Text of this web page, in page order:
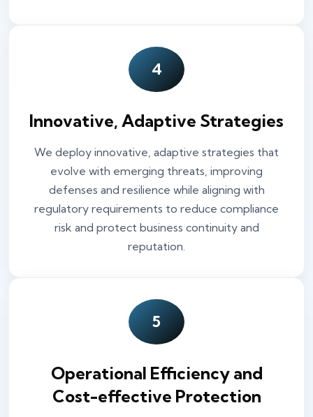
4
Innovative, Adaptive Strategies
We deploy innovative, adaptive strategies that
evolve with emerging threats, improving
defenses and resilience while aligning with
regulatory requirements to reduce compliance
risk and protect business continuity and
reputation.
5
Operational Efficiency and
Cost-effective Protection